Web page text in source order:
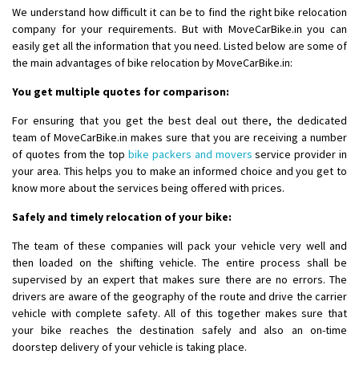
We understand how difficult it can be to find the right bike relocation
company for your requirements. But with MoveCarBike.in you can
easily get all the information that you need. Listed below are some of
the main advantages of bike relocation by MoveCarBike.in:
You get multiple quotes for comparison:
For ensuring that you get the best deal out there, the dedicated
team of MoveCarBike.in makes sure that you are receiving a number
of quotes from the topbike packers and movers service provider in
your area. This helps you to make an informed choice and you get to
know more about the services being offered with prices.
Safely and timely relocation of your bike:
The team of these companies will pack your vehicle very well and
then loaded on the shifting vehicle. The entire process shall be
supervised by an expert that makes sure there are no errors. The
drivers are aware of the geography of the route and drive the carrier
vehicle with complete safety. All of this together makes sure that
your bike reaches the destination safely and also an on-time
doorstep delivery of your vehicle is taking place.